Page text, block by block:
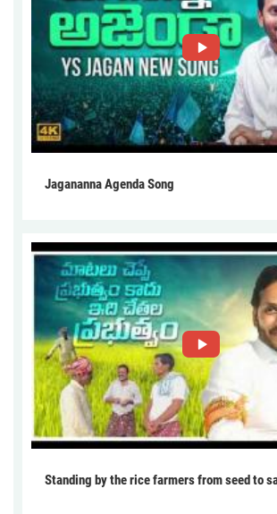
Jagananna Agenda Song
Standing by the rice farmers from seed to